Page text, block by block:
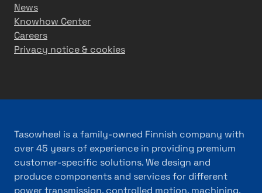
News
Knowhow Center
Careers
Privacy notice & cookies
Tasowheel is a family-owned Finnish company with
over 45 years of experience in providing premium
customer-specific solutions. We design and
produce components and services for different
power transmission, controlled motion, machining,